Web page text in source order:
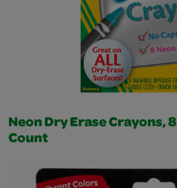
Neon Dry Erase Crayons, 8
Count